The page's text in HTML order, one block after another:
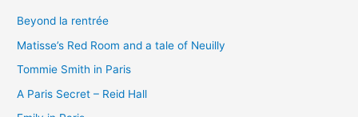
h
f
o
r
:
Beyond la rentrée
Matisse’s Red Room and a tale of Neuilly
Tommie Smith in Paris
A Paris Secret – Reid Hall